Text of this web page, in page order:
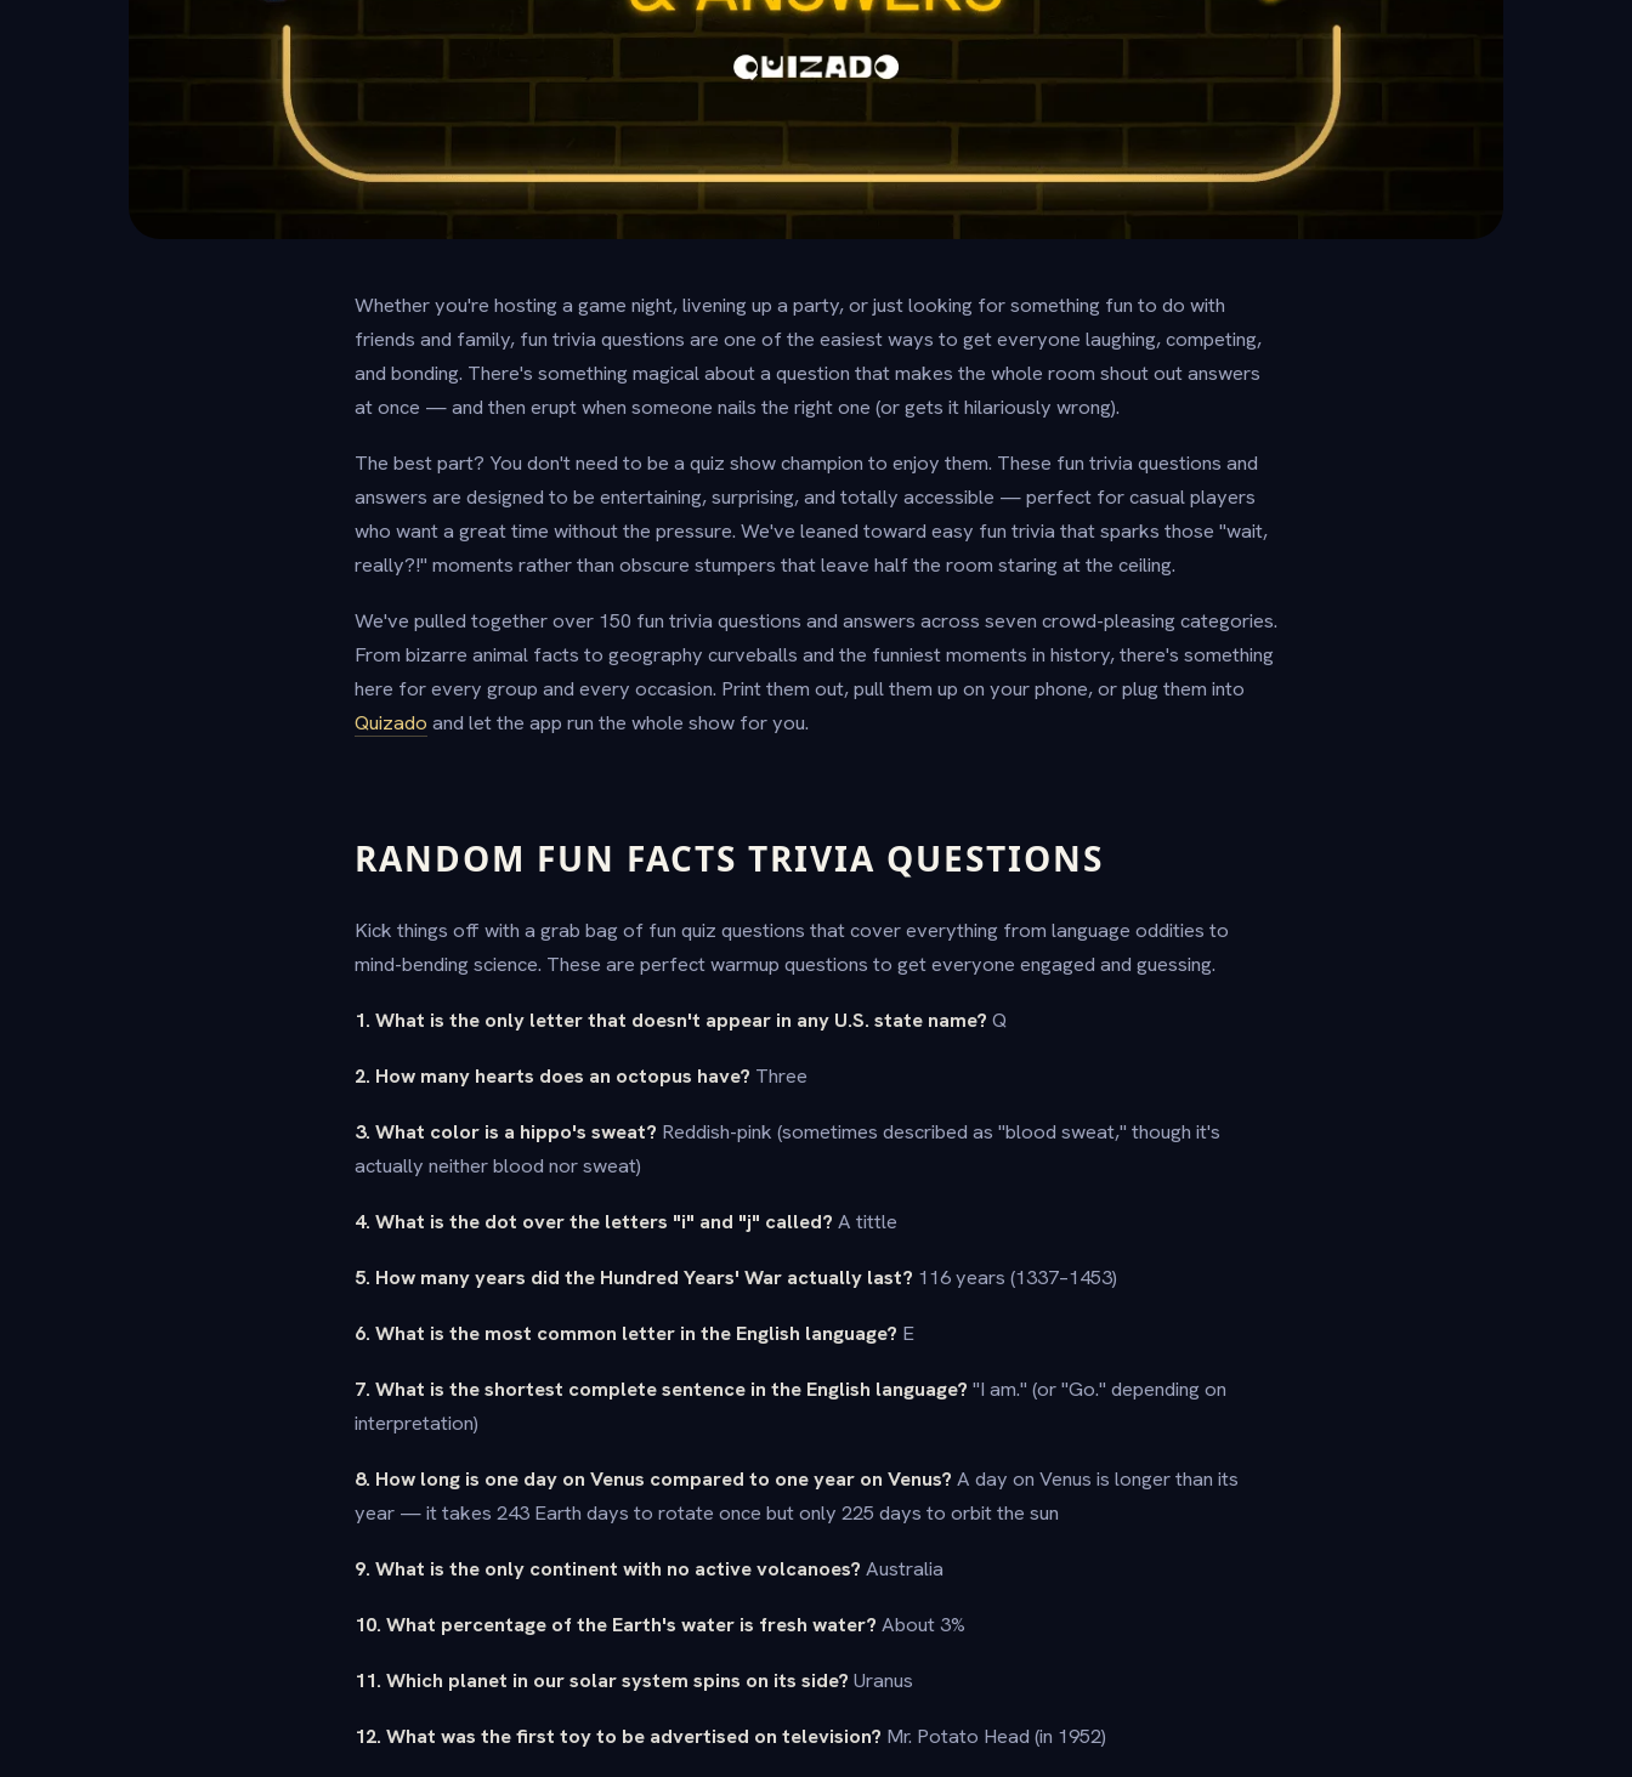
Whether you're hosting a game night, livening up a party, or just looking for something fun to do with
friends and family, fun trivia questions are one of the easiest ways to get everyone laughing, competing,
and bonding. There's something magical about a question that makes the whole room shout out answers
at once — and then erupt when someone nails the right one (or gets it hilariously wrong).
The best part? You don't need to be a quiz show champion to enjoy them. These fun trivia questions and
answers are designed to be entertaining, surprising, and totally accessible — perfect for casual players
who want a great time without the pressure. We've leaned toward easy fun trivia that sparks those "wait,
really?!" moments rather than obscure stumpers that leave half the room staring at the ceiling.
We've pulled together over 150 fun trivia questions and answers across seven crowd-pleasing categories.
From bizarre animal facts to geography curveballs and the funniest moments in history, there's something
here for every group and every occasion. Print them out, pull them up on your phone, or plug them into
Quizado and let the app run the whole show for you.
RANDOM FUN FACTS TRIVIA QUESTIONS
Kick things off with a grab bag of fun quiz questions that cover everything from language oddities to
mind-bending science. These are perfect warmup questions to get everyone engaged and guessing.
1. What is the only letter that doesn't appear in any U.S. state name? Q
2. How many hearts does an octopus have? Three
3. What color is a hippo's sweat? Reddish-pink (sometimes described as "blood sweat," though it's
actually neither blood nor sweat)
4. What is the dot over the letters "i" and "j" called? A tittle
5. How many years did the Hundred Years' War actually last? 116 years (1337–1453)
6. What is the most common letter in the English language? E
7. What is the shortest complete sentence in the English language? "I am." (or "Go." depending on
interpretation)
8. How long is one day on Venus compared to one year on Venus? A day on Venus is longer than its
year — it takes 243 Earth days to rotate once but only 225 days to orbit the sun
9. What is the only continent with no active volcanoes? Australia
10. What percentage of the Earth's water is fresh water? About 3%
11. Which planet in our solar system spins on its side? Uranus
12. What was the first toy to be advertised on television? Mr. Potato Head (in 1952)